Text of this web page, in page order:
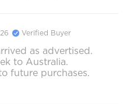
Verified Buyer
as advertised.
to Australia.
future purchases.